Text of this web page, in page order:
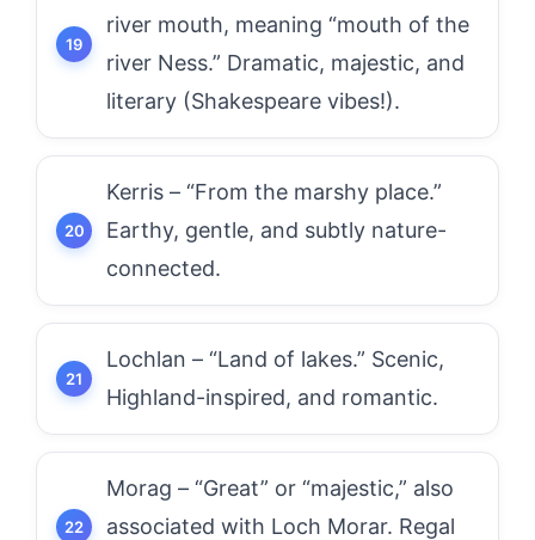
river mouth, meaning “mouth of the
river Ness.” Dramatic, majestic, and
literary (Shakespeare vibes!).
Kerris – “From the marshy place.”
Earthy, gentle, and subtly nature-
connected.
Lochlan – “Land of lakes.” Scenic,
Highland-inspired, and romantic.
Morag – “Great” or “majestic,” also
associated with Loch Morar. Regal